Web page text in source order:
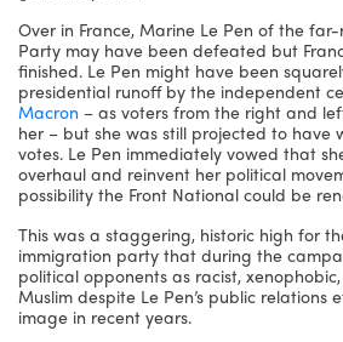
Over in France, Marine Le Pen of the
Party may have been defeated but
finished. Le Pen might have been
presidential runoff by the independent
Macron – as voters from the right and
her – but she was still projected to have
votes. Le Pen immediately vowed that
overhaul and reinvent her political
possibility the Front National could be
This was a staggering, historic high for
immigration party that during the
political opponents as racist,
Muslim despite Le Pen’s public relations
image in recent years.